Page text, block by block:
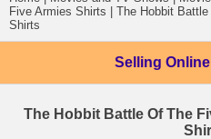
Five Armies Shirts
The Hobbit
Shirts
Selling Online
The Hobbit Battle Of The